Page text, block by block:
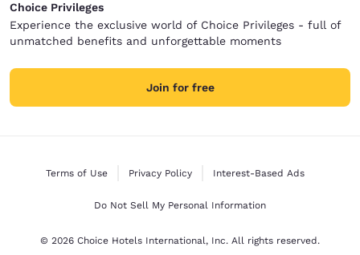
Choice Privileges
Experience the exclusive world of Choice Privileges - full of
unmatched benefits and unforgettable moments
Join for free
Terms of Use Privacy Policy Interest-Based Ads
Do Not Sell My Personal Information
© 2026 Choice Hotels International, Inc. All rights reserved.